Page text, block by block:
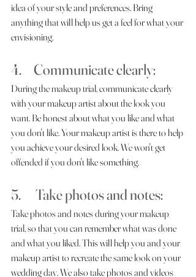
idea of your style and preferences. Bring
anything that will help us get a feel for what your
envisioning.
4.     Communicate clearly:
During the makeup trial, communicate clearly
with your makeup artist about the look you
want. Be honest about what you like and what
you don't like. Your makeup artist is there to help
you achieve your desired look. We won't get
offended if you don't like something.
5.      Take photos and notes:
Take photos and notes during your makeup
trial, so that you can remember what was done
and what you liked. This will help you and your
makeup artist to recreate the same look on your
wedding day. We also take photos and videos